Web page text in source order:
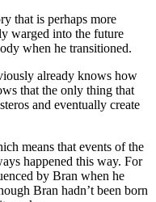
that is perhaps more
warged into the future
when he transitioned.
already knows how
that the only thing that
and eventually create
means that events of the
happened this way. For
by Bran when he
Bran hadn’t been born